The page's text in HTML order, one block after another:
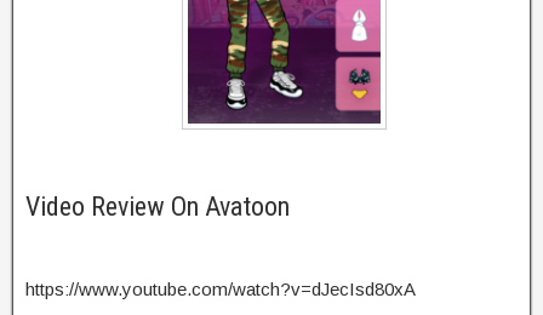
Video Review On Avatoon
https://www.youtube.com/watch?v=dJecIsd80xA